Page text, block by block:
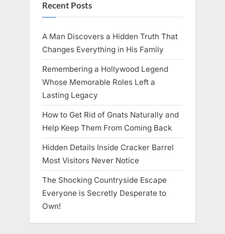
Recent Posts
A Man Discovers a Hidden Truth That
Changes Everything in His Family
Remembering a Hollywood Legend
Whose Memorable Roles Left a
Lasting Legacy
How to Get Rid of Gnats Naturally and
Help Keep Them From Coming Back
Hidden Details Inside Cracker Barrel
Most Visitors Never Notice
The Shocking Countryside Escape
Everyone is Secretly Desperate to
Own!